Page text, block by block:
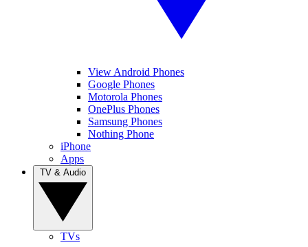
View Android Phones
Google Phones
Motorola Phones
OnePlus Phones
Samsung Phones
Nothing Phone
iPhone
Apps
TVs